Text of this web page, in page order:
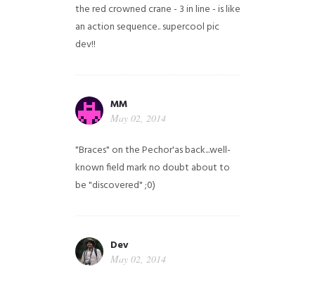
the red crowned crane - 3 in line - is like
an action sequence.. supercool pic
dev!!
MM
May 02, 2014
"Braces" on the Pechor'as back...well-
known field mark no doubt about to
be "discovered" ;0)
Dev
May 02, 2014